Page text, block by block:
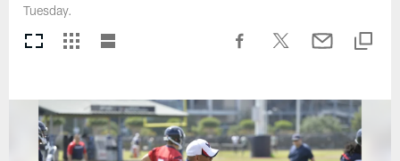
Tuesday.